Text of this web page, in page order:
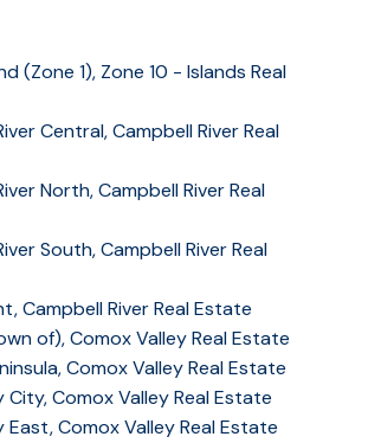
(Zone 1), Zone 10 - Islands Real
Central, Campbell River Real
North, Campbell River Real
South, Campbell River Real
Campbell River Real Estate
of), Comox Valley Real Estate
Comox Valley Real Estate
Comox Valley Real Estate
Comox Valley Real Estate